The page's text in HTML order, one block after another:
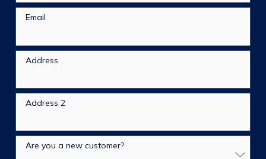
Email
Address
Address 2
Are you a new customer?